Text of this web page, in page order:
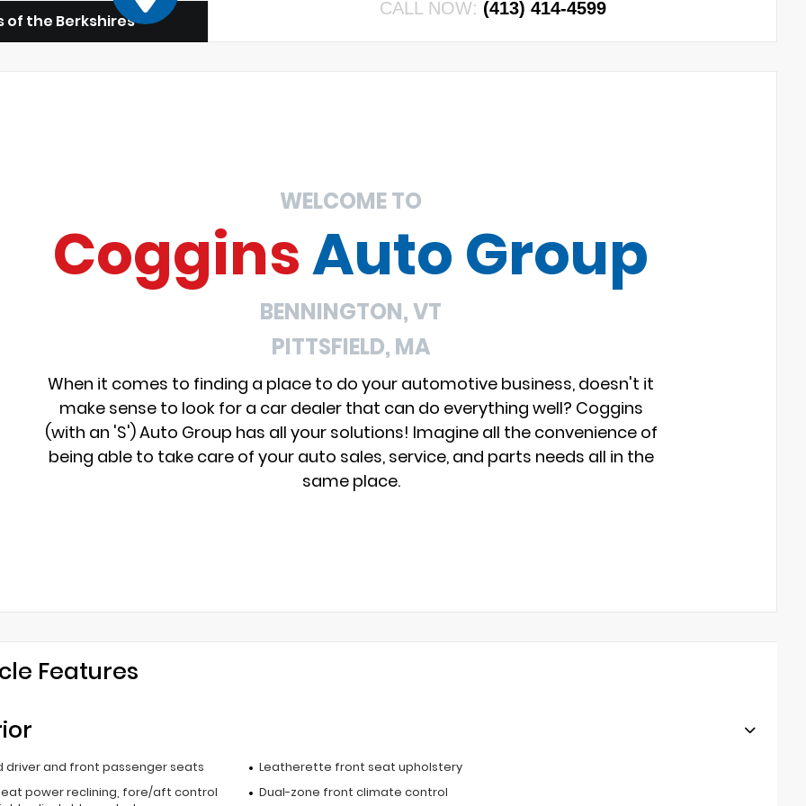
of the Berkshires
CALL NOW: (413) 414-4599
WELCOME TO
CogginsAuto Group
BENNINGTON, VT
PITTSFIELD, MA
When it comes to finding a place to do your automotive business, doesn't it
make sense to look for a car dealer that can do everything well? Coggins
(with an 'S') Auto Group has all your solutions! Imagine all the convenience of
being able to take care of your auto sales, service, and parts needs all in the
same place.
Features
driver and front passenger seats
Leatherette front seat upholstery
power reclining, fore/aft control
Dual-zone front climate control